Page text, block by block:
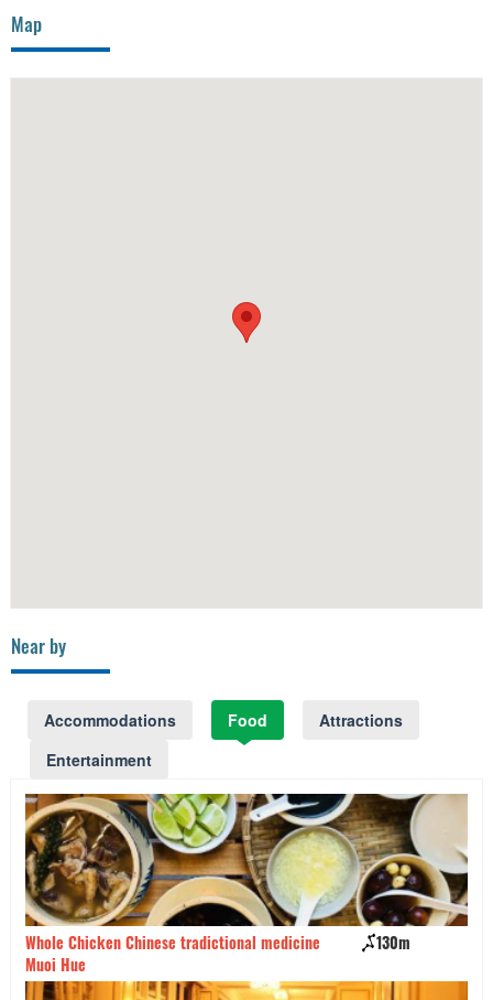
Map
Near by
Accommodations Food
Attractions
Entertainment
Whole Chicken Chinese tradictional medicine
Muoi Hue
130m